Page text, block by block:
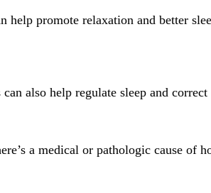
help promote relaxation and better
also help regulate sleep and
a medical or pathologic cause